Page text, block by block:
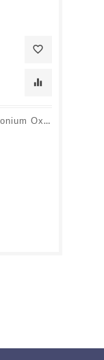
favorite_border
equalizer
Pendant With Amethyst And Zirconium Oxide, Rhodium-Plated Silver 925, 1.2+0.7 Cm